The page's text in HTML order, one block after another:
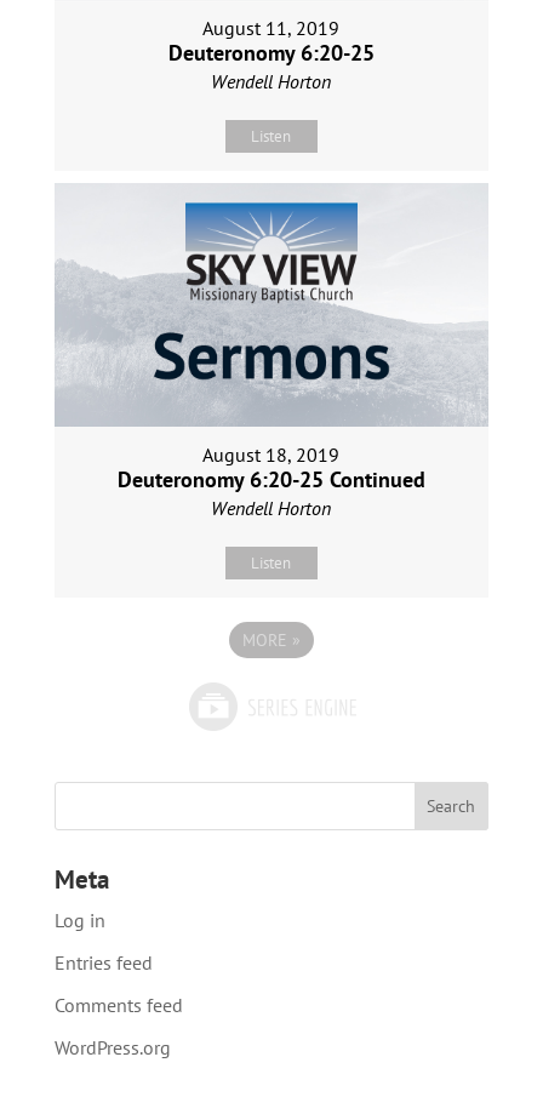
August 11, 2019
Deuteronomy 6:20-25
Wendell Horton
Listen
August 18, 2019
Deuteronomy 6:20-25 Continued
Wendell Horton
Listen
MORE »
Meta
Log in
Entries feed
Comments feed
WordPress.org